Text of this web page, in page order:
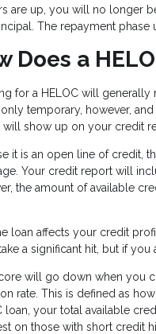
are up, you will no longer
The repayment phase
Does a
for a HELOC will generally
temporary, however,
will show up on your credit
it is an open line of credit,
Your credit report will
the amount of available
loan affects your credit
a significant hit, but if
will go down when you
rate. This is defined as
loan, your total available
on those with short credit